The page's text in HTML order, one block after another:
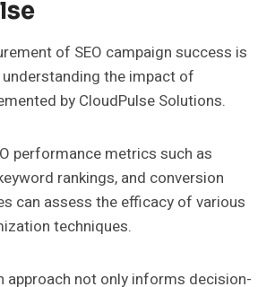
of SEO campaign success is
the impact of
by CloudPulse Solutions.
performance metrics such as
rankings, and conversion
can assess the efficacy of various
techniques.
approach not only informs decision-